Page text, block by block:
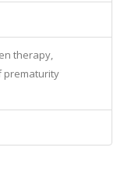
therapy,
prematurity